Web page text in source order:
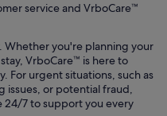
service and VrboCare™
Whether you're planning your
VrboCare™ is here to
For urgent situations, such as
issues, or potential fraud,
24/7 to support you every